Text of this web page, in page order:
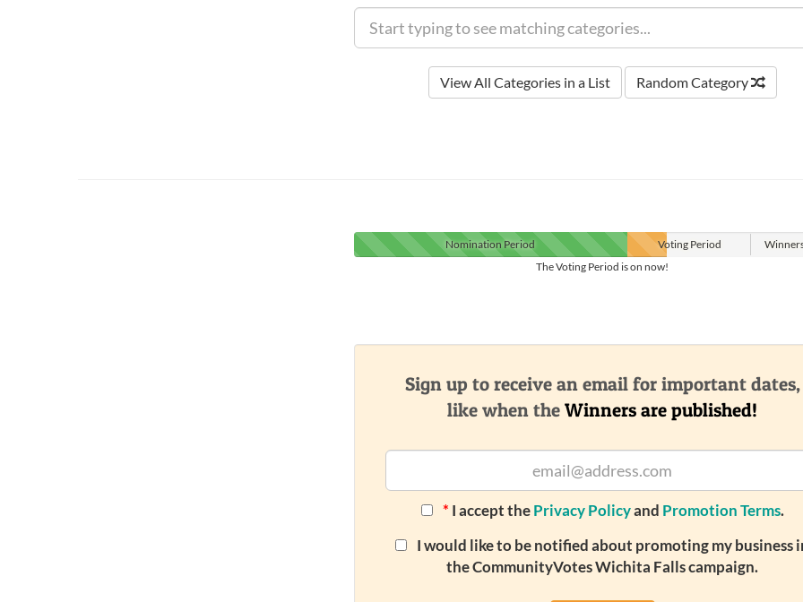
View All Categories in a List Random Category
NominationPeriod VotingPeriod
The Voting Period is on now!
Sign up to receive an email for important dates,
like when the Winners are published!
* I accept thePrivacy Policyand Promotion Terms.
I would like to be notified about promoting my business
the CommunityVotes Wichita Falls campaign.